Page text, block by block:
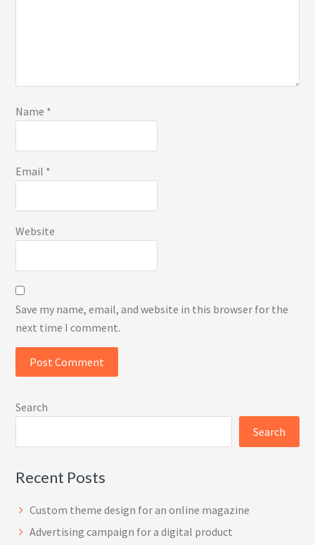
Name *
Email *
Website
Save my name, email, and website in this browser for the
next time I comment.
Search
Search
Recent Posts
Custom theme design for an online magazine
Advertising campaign for a digital product